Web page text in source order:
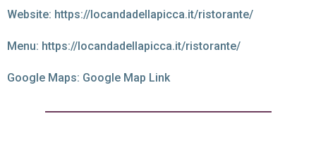
Website: https://locandadellapicca.it/ristorante/
Menu: https://locandadellapicca.it/ristorante/
Google Maps: Google Map Link